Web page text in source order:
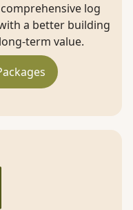
log
a better building
term value.